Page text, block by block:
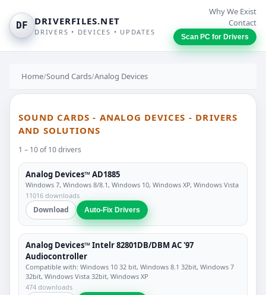
DF DRIVERFILES.NET
DRIVERS • DEVICES • UPDATES
Why We Exist
Contact
Scan PC for Drivers
Home/Sound Cards/Analog Devices
SOUND CARDS - ANALOG DEVICES - DRIVERS
AND SOLUTIONS
1 – 10 of 10 drivers
Analog Devices™ AD1885
Windows 7, Windows 8/8.1, Windows 10, Windows XP, Windows Vista
11016 downloads
Download Auto-Fix Drivers
Analog Devices™ Intelr 82801DB/DBM AC '97
Audiocontroller
Compatible with: Windows 10 32 bit, Windows 8.1 32bit, Windows 7
32bit, Windows Vista 32bit, Windows XP
474 downloads